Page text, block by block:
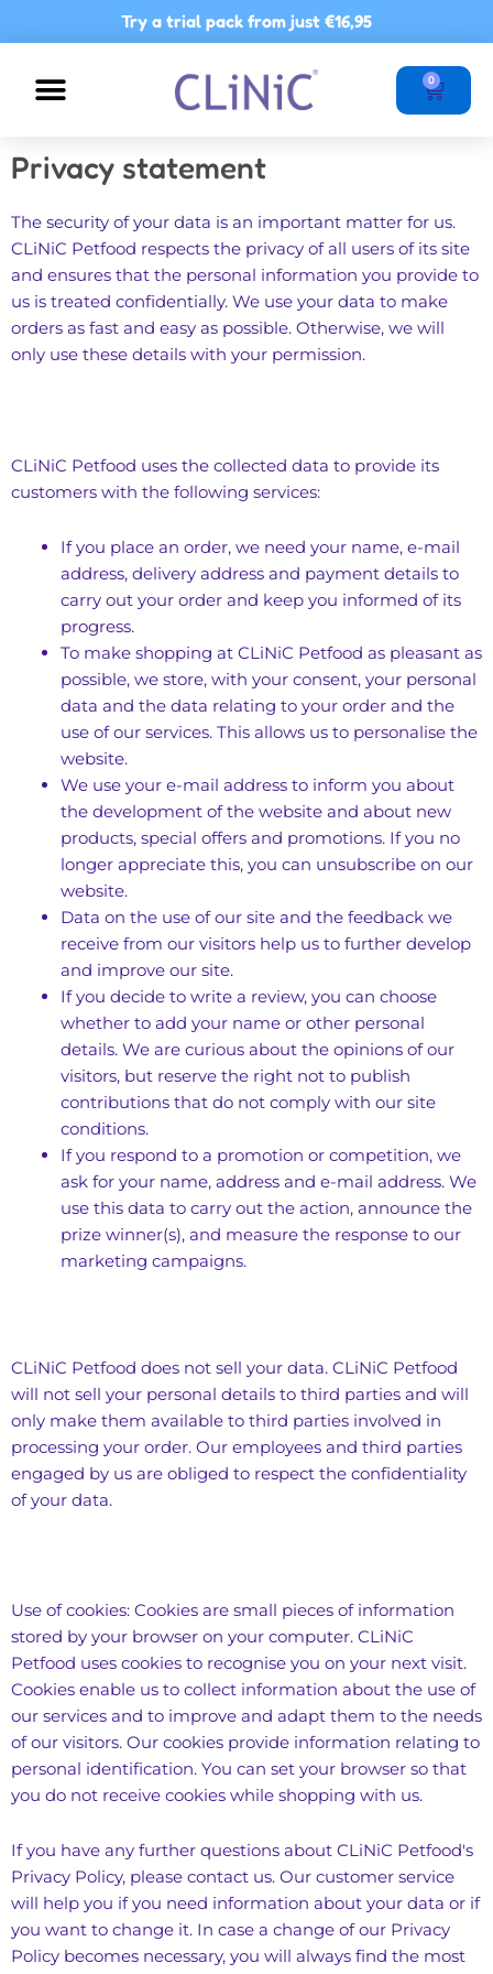
Try a trial pack from just €16,95
0
Basket
Privacy statement
The security of your data is an important matter for us.
CLiNiC Petfood respects the privacy of all users of its site
and ensures that the personal information you provide to
us is treated confidentially. We use your data to make
orders as fast and easy as possible. Otherwise, we will
only use these details with your permission.
CLiNiC Petfood uses the collected data to provide its
customers with the following services:
If you place an order, we need your name, e-mail
address, delivery address and payment details to
carry out your order and keep you informed of its
progress.
To make shopping at CLiNiC Petfood as pleasant as
possible, we store, with your consent, your personal
data and the data relating to your order and the
use of our services. This allows us to personalise the
website.
We use your e-mail address to inform you about
the development of the website and about new
products, special offers and promotions. If you no
longer appreciate this, you can unsubscribe on our
website.
Data on the use of our site and the feedback we
receive from our visitors help us to further develop
and improve our site.
If you decide to write a review, you can choose
whether to add your name or other personal
details. We are curious about the opinions of our
visitors, but reserve the right not to publish
contributions that do not comply with our site
conditions.
If you respond to a promotion or competition, we
ask for your name, address and e-mail address. We
use this data to carry out the action, announce the
prize winner(s), and measure the response to our
marketing campaigns.
CLiNiC Petfood does not sell your data. CLiNiC Petfood
will not sell your personal details to third parties and will
only make them available to third parties involved in
processing your order. Our employees and third parties
engaged by us are obliged to respect the confidentiality
of your data.
Use of cookies: Cookies are small pieces of information
stored by your browser on your computer. CLiNiC
Petfood uses cookies to recognise you on your next visit.
Cookies enable us to collect information about the use of
our services and to improve and adapt them to the needs
of our visitors. Our cookies provide information relating to
personal identification. You can set your browser so that
you do not receive cookies while shopping with us.
If you have any further questions about CLiNiC Petfood's
Privacy Policy, please contact us. Our customer service
will help you if you need information about your data or if
you want to change it. In case a change of our Privacy
Policy becomes necessary, you will always find the most